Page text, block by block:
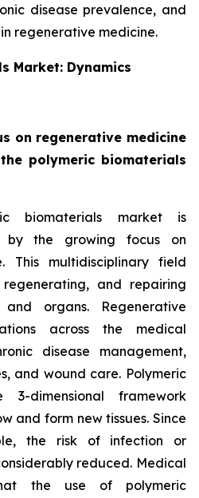
disease prevalence, and
regenerative medicine.
Market: Dynamics
on regenerative medicine
polymeric biomaterials
biomaterials market is
the growing focus on
This multidisciplinary field
and repairing
organs. Regenerative
across the medical
disease management,
and wound care. Polymeric
dimensional framework
and form new tissues. Since
the risk of infection or
reduced. Medical
the use of polymeric